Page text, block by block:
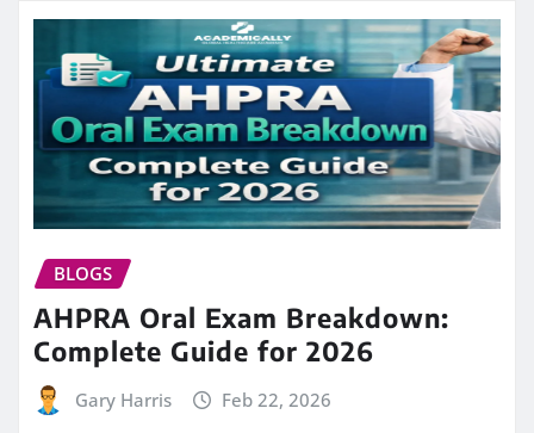
BLOGS
AHPRA Oral Exam Breakdown:
Complete Guide for 2026
Gary Harris Feb 22, 2026